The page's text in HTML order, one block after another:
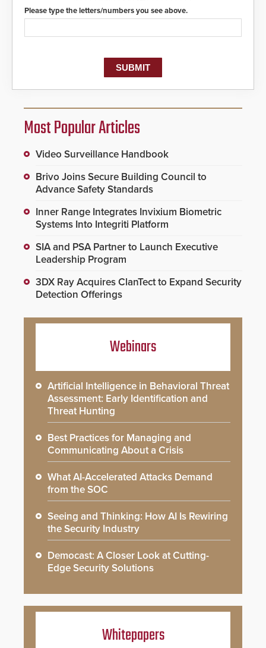
protocols.
Please type the letters/numbers you see above.
Most Popular Articles
Video Surveillance Handbook
Brivo Joins Secure Building Council to
Advance Safety Standards
Inner Range Integrates Invixium Biometric
Systems Into Integriti Platform
SIA and PSA Partner to Launch Executive
Leadership Program
3DX Ray Acquires ClanTect to Expand Security
Detection Offerings
Webinars
Artificial Intelligence in Behavioral Threat
Assessment: Early Identification and
Threat Hunting
Best Practices for Managing and
Communicating About a Crisis
What AI-Accelerated Attacks Demand
from the SOC
Seeing and Thinking: How AI Is Rewiring
the Security Industry
Democast: A Closer Look at Cutting-
Edge Security Solutions
Whitepapers